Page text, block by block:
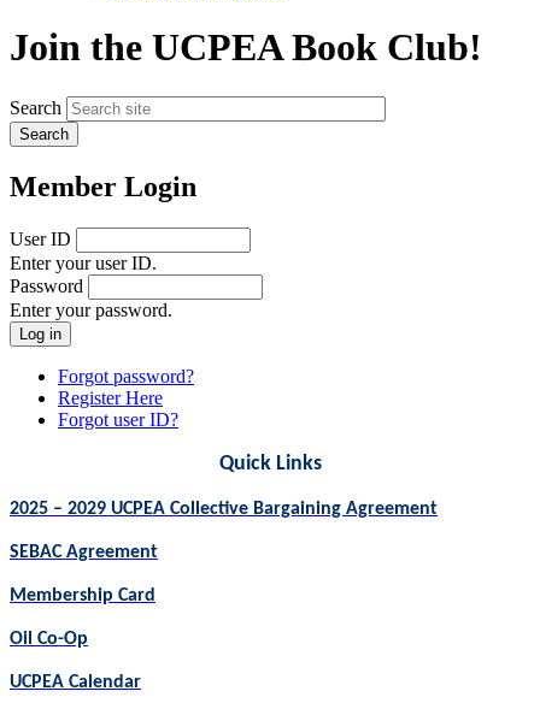
Join the UCPEA Book Club!
Search
Member Login
User ID
Enter your user ID.
Password
Enter your password.
Forgot password?
Register Here
Forgot user ID?
Quick Links
2025 – 2029 UCPEA Collective Bargaining Agreement
SEBAC Agreement
Membership Card
Oil Co-Op
UCPEA Calendar